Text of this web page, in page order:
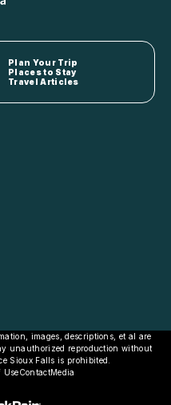
Plan Your Trip
Places to Stay
Travel Articles
images, descriptions, et al are
unauthorized reproduction without
Sioux Falls is prohibited.
UseContactMedia